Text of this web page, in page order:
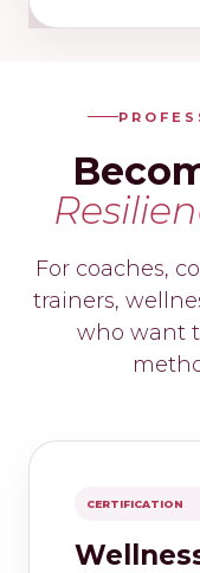
For coaches,
trainers,
who want
CERTIFICATION